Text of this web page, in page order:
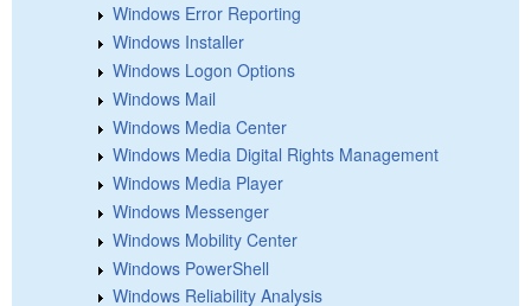
Windows Error Reporting
Windows Installer
Windows Logon Options
Windows Mail
Windows Media Center
Windows Media Digital Rights Management
Windows Media Player
Windows Messenger
Windows Mobility Center
Windows PowerShell
Windows Reliability Analysis